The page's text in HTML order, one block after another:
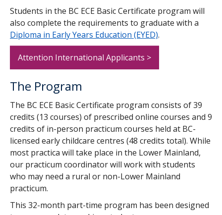
Students in the BC ECE Basic Certificate program will
also complete the requirements to graduate with a
Diploma in Early Years Education (EYED).
Attention International Applicants >
The Program
The BC ECE Basic Certificate program consists of 39
credits (13 courses) of prescribed online courses and 9
credits of in-person practicum courses held at BC-
licensed early childcare centres (48 credits total). While
most practica will take place in the Lower Mainland,
our practicum coordinator will work with students
who may need a rural or non-Lower Mainland
practicum.
This 32-month part-time program has been designed